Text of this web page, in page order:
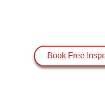
Book Free